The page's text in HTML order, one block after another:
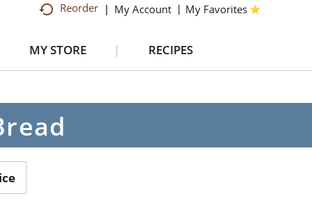
Reorder My Account My Favorites
MY STORE RECIPES